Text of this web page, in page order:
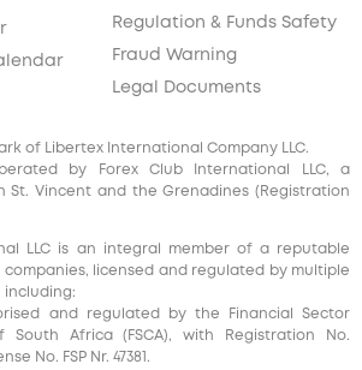
Regulation & Funds Safety
Fraud Warning
Legal Documents
of Libertex International Company LLC.
by Forex Club International LLC, a
St. Vincent and the Grenadines (Registration
LLC is an integral member of a reputable
licensed and regulated by multiple
including:
and regulated by the Financial Sector
Africa (FSCA), with Registration No.
No. FSP Nr. 47381.